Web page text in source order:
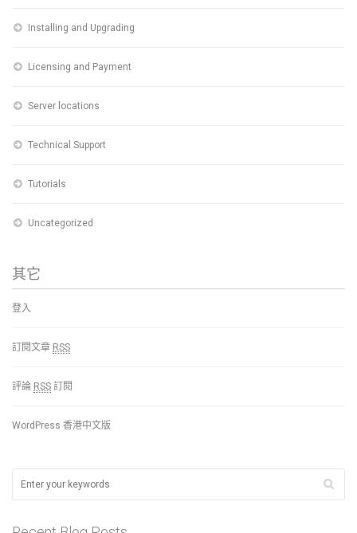
Installing and Upgrading
Licensing and Payment
Server locations
Technical Support
Tutorials
Uncategorized
其它
登入
訂閱文章 RSS
評論 RSS 訂閱
WordPress 香港中文版